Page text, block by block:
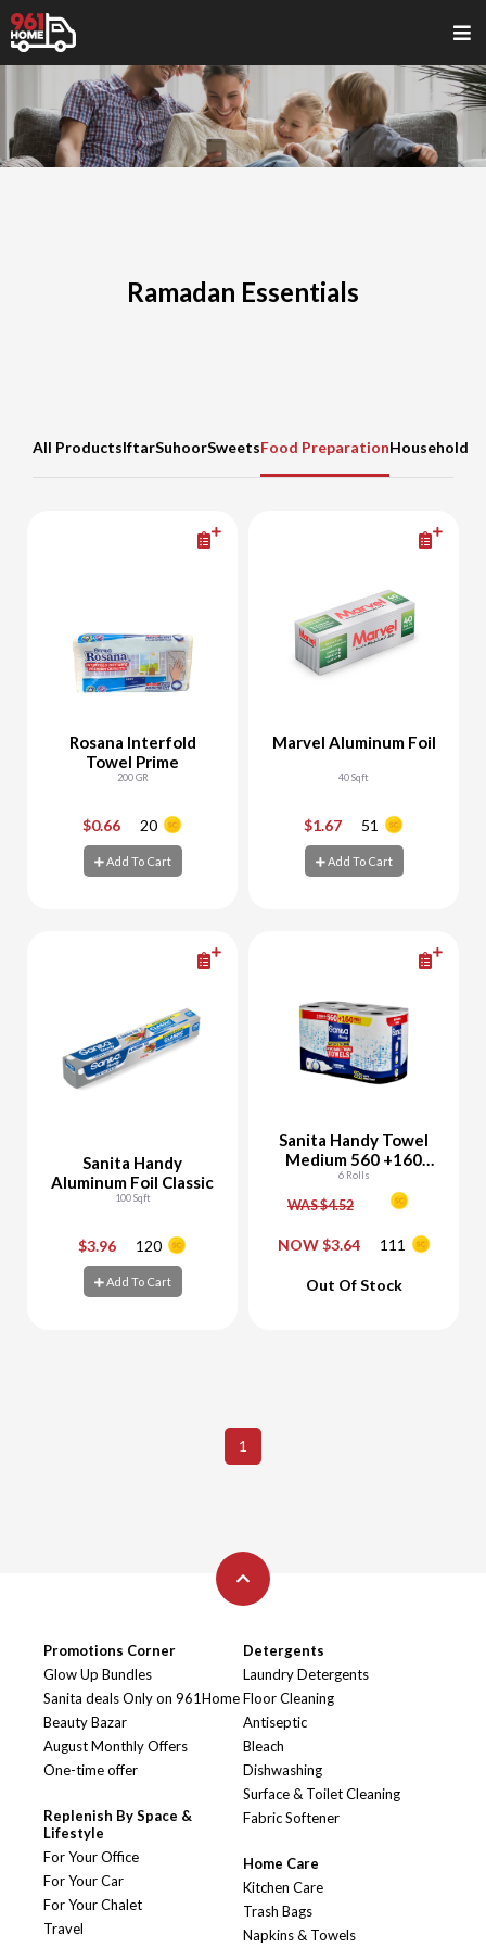
Ramadan Essentials
All ProductsIftarSuhoorSweetsFood PreparationHousehold
Rosana Interfold
Towel Prime
200 GR
$0.66 20
Add To Cart
Marvel Aluminum Foil
40 Sqft
$1.67 51
Add To Cart
Sanita Handy
Aluminum Foil Classic
100 Sqft
$3.96 120
Add To Cart
Sanita Handy Towel
Medium 560 +160
Sheets Free
6 Rolls
WAS $4.52
NOW $3.64 111
Out Of Stock
- +
1
Promotions Corner
Glow Up Bundles
Sanita deals Only on 961Home
Beauty Bazar
August Monthly Offers
One-time offer
Replenish By Space &
Lifestyle
For Your Office
For Your Car
For Your Chalet
Travel
Detergents
Laundry Detergents
Floor Cleaning
Antiseptic
Bleach
Dishwashing
Surface & Toilet Cleaning
Fabric Softener
Home Care
Kitchen Care
Trash Bags
Napkins & Towels